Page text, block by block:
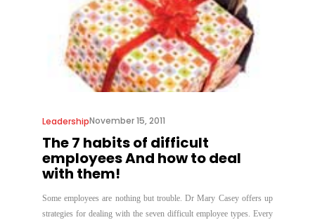
The 7 habits of difficult
employees And how to deal
with them!
LeadershipNovember 15, 2011
Some employees are nothing but trouble. Dr Mary Casey offers up
strategies for dealing with the seven difficult employee types. Every